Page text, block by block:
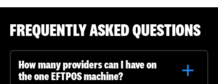
FREQUENTLY ASKED QUESTIONS
How many providers can I have on
the one EFTPOS machine?